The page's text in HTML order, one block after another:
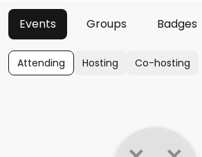
Events Groups Badges
Attending Hosting Co-hosting